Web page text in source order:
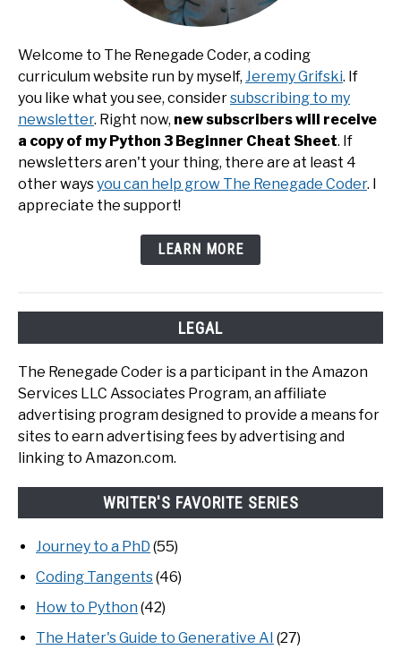
Welcome to The Renegade Coder, a coding
curriculum website run by myself, Jeremy Grifski. If
you like what you see, considersubscribing to my
newsletter. Right now, new subscribers will receive
a copy of my Python 3 Beginner Cheat Sheet. If
newsletters aren't your thing, there are at least 4
other waysyou can help grow The Renegade Coder. I
appreciate the support!
LEARN MORE
LEGAL
The Renegade Coder is a participant in the Amazon
Services LLC Associates Program, an affiliate
advertising program designed to provide a means for
sites to earn advertising fees by advertising and
linking to Amazon.com.
WRITER'S FAVORITE SERIES
Journey to a PhD (55)
Coding Tangents(46)
How to Python (42)
The Hater's Guide to Generative AI (27)